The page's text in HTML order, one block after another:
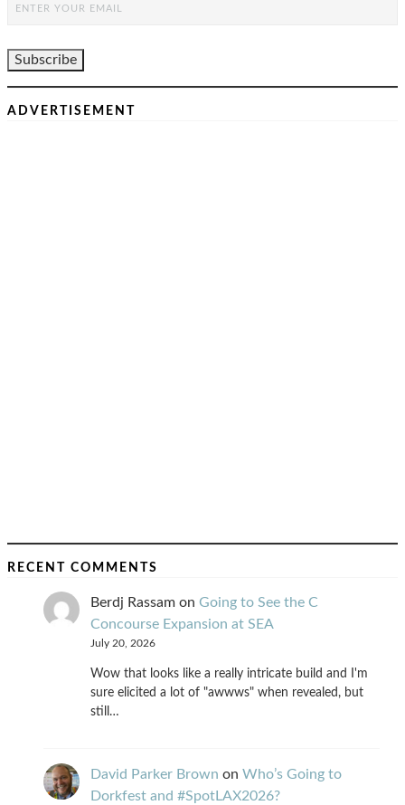
ADVERTISEMENT
RECENT COMMENTS
Berdj Rassam on Going to See the C
Concourse Expansion at SEA
July 20, 2026
Wow that looks like a really intricate build and I'm
sure elicited a lot of "awwws" when revealed, but
still…
David Parker Brown on Who’s Going to
Dorkfest and #SpotLAX2026?